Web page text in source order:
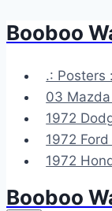
Skip
content
Booboo
.: Posters
03
1972
1972
1972
Booboo